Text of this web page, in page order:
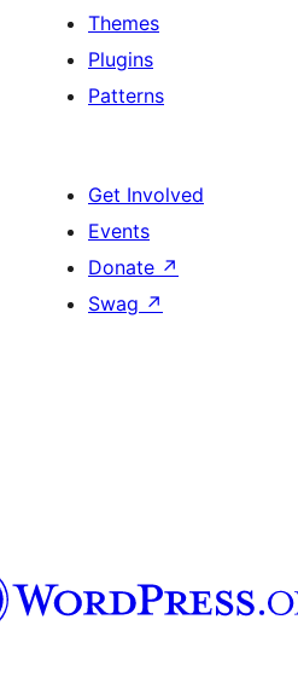
Themes
Plugins
Patterns
Get Involved
Events
Donate ↗
Swag ↗